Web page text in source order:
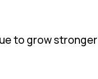
to grow stronger